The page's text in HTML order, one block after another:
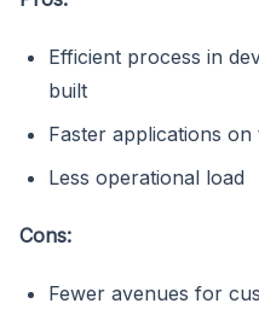
Efficient process in
built
Faster applications
Less operational load
Cons:
Fewer avenues for